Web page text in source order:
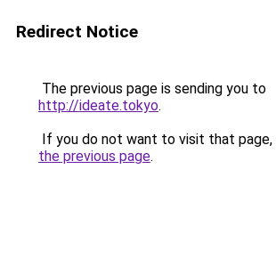
Redirect Notice
The previous page is sending you to
http://ideate.tokyo.
If you do not want to visit that page,
the previous page.